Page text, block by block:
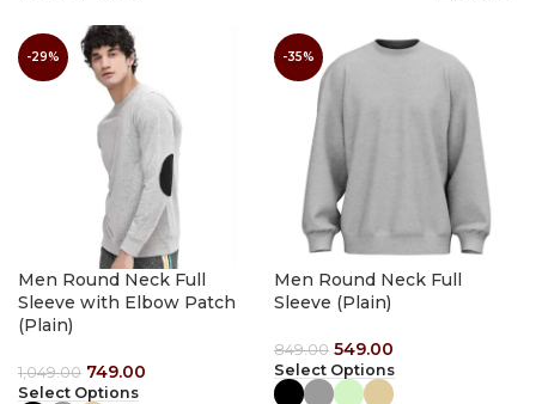
-29%
Men Round Neck Full
Sleeve with Elbow Patch
(Plain)
1,049.00 749.00
Select Options
-35%
Men Round Neck Full
Sleeve (Plain)
849.00 549.00
Select Options